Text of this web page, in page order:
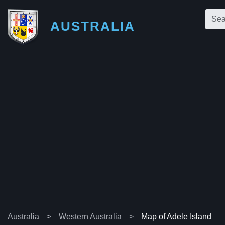
AUSTRALIA
Australia Western Australia Map of Adele Island